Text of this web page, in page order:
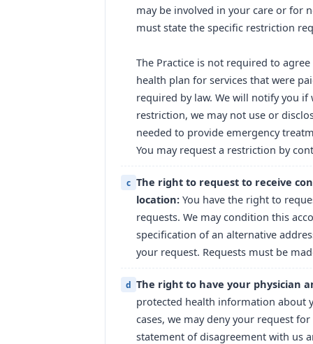
may be involved in your care or for
must state the specific restriction
The Practice is not required to
health plan for services that were
required by law. We will notify you
restriction, we may not use or
needed to provide emergency
You may request a restriction by
c The right to request to receive
location: You have the right to
requests. We may condition this
specification of an alternative
your request. Requests must be
d The right to have your physician
protected health information about
cases, we may deny your request
statement of disagreement with us